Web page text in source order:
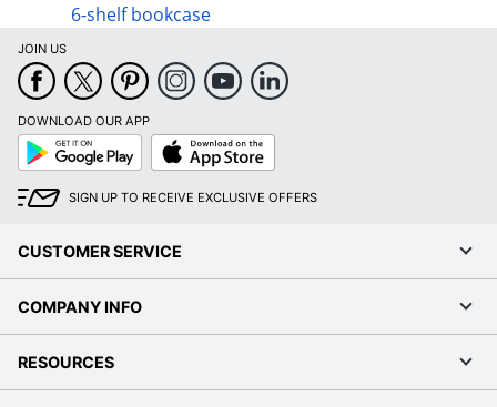
6-shelf bookcase
JOIN US
DOWNLOAD OUR APP
Google
Play
App
Store
SIGN UP TO RECEIVE EXCLUSIVE OFFERS
CUSTOMER SERVICE
COMPANY INFO
RESOURCES